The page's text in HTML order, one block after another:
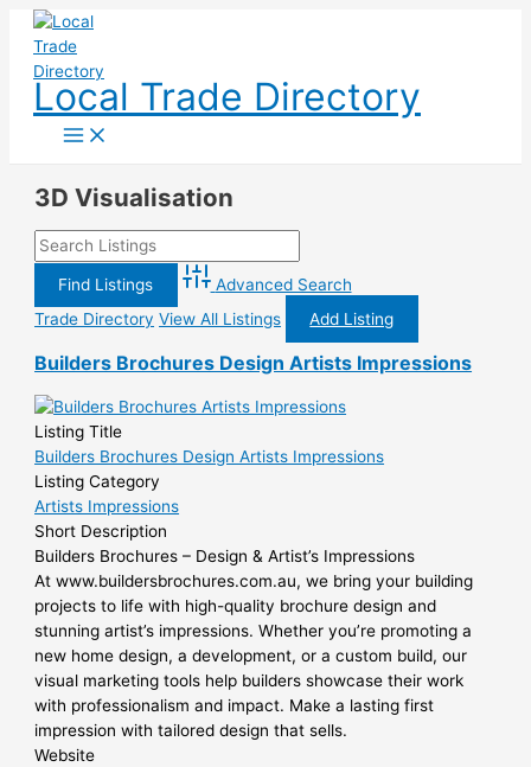
Skip
content
Local Trade Directory
3D Visualisation
Advanced Search
Trade Directory View All Listings Add Listing
Builders Brochures Design Artists Impressions
Listing Title
Builders Brochures Design Artists Impressions
Listing Category
Artists Impressions
Short Description
Builders Brochures – Design & Artist’s Impressions
At www.buildersbrochures.com.au, we bring your building
projects to life with high-quality brochure design and
stunning artist’s impressions. Whether you’re promoting a
new home design, a development, or a custom build, our
visual marketing tools help builders showcase their work
with professionalism and impact. Make a lasting first
impression with tailored design that sells.
Website